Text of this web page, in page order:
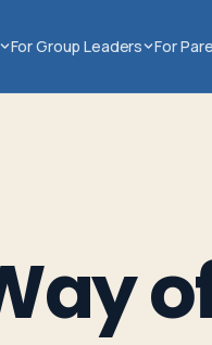
For Group Leaders For